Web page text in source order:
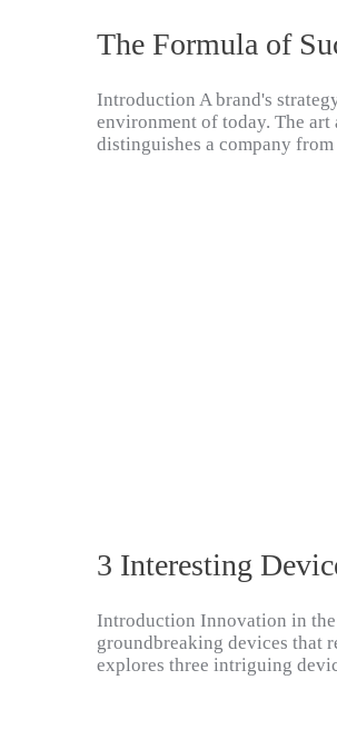
The Formula of
Introduction A brand's
environment of today. The
distinguishes a company
3 Interesting
Introduction Innovation in
groundbreaking devices that
explores three intriguing